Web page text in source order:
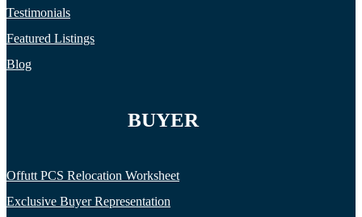
Testimonials
Featured Listings
Blog
BUYER
Offutt PCS Relocation Worksheet
Exclusive Buyer Representation